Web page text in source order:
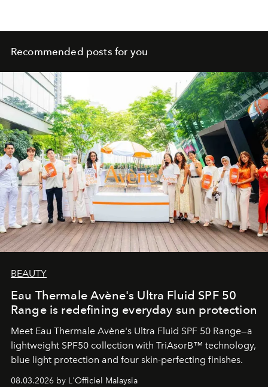
Recommended posts for you
BEAUTY
Eau Thermale Avène's Ultra Fluid SPF 50
Range is redefining everyday sun protection
Meet Eau Thermale Avène's Ultra Fluid SPF 50 Range—a
lightweight SPF50 collection with TriAsorB™ technology,
blue light protection and four skin-perfecting finishes.
08.03.2026 by L'Officiel Malaysia